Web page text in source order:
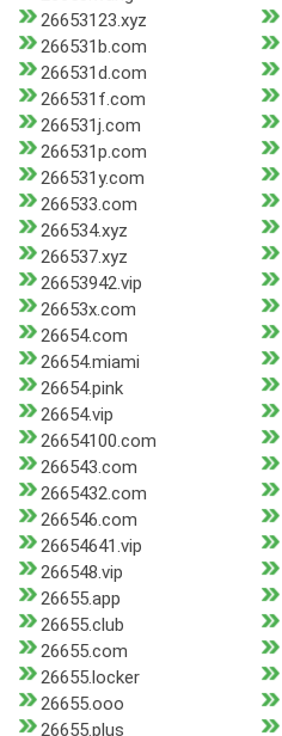
26653123.xyz
266531b.com
266531d.com
266531f.com
266531j.com
266531p.com
266531y.com
266533.com
266534.xyz
266537.xyz
26653942.vip
26653x.com
26654.com
26654.miami
26654.pink
26654.vip
26654100.com
266543.com
2665432.com
266546.com
26654641.vip
266548.vip
26655.app
26655.club
26655.com
26655.locker
26655.ooo
26655.plus